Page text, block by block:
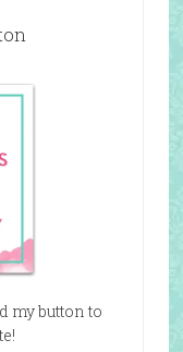
my button to